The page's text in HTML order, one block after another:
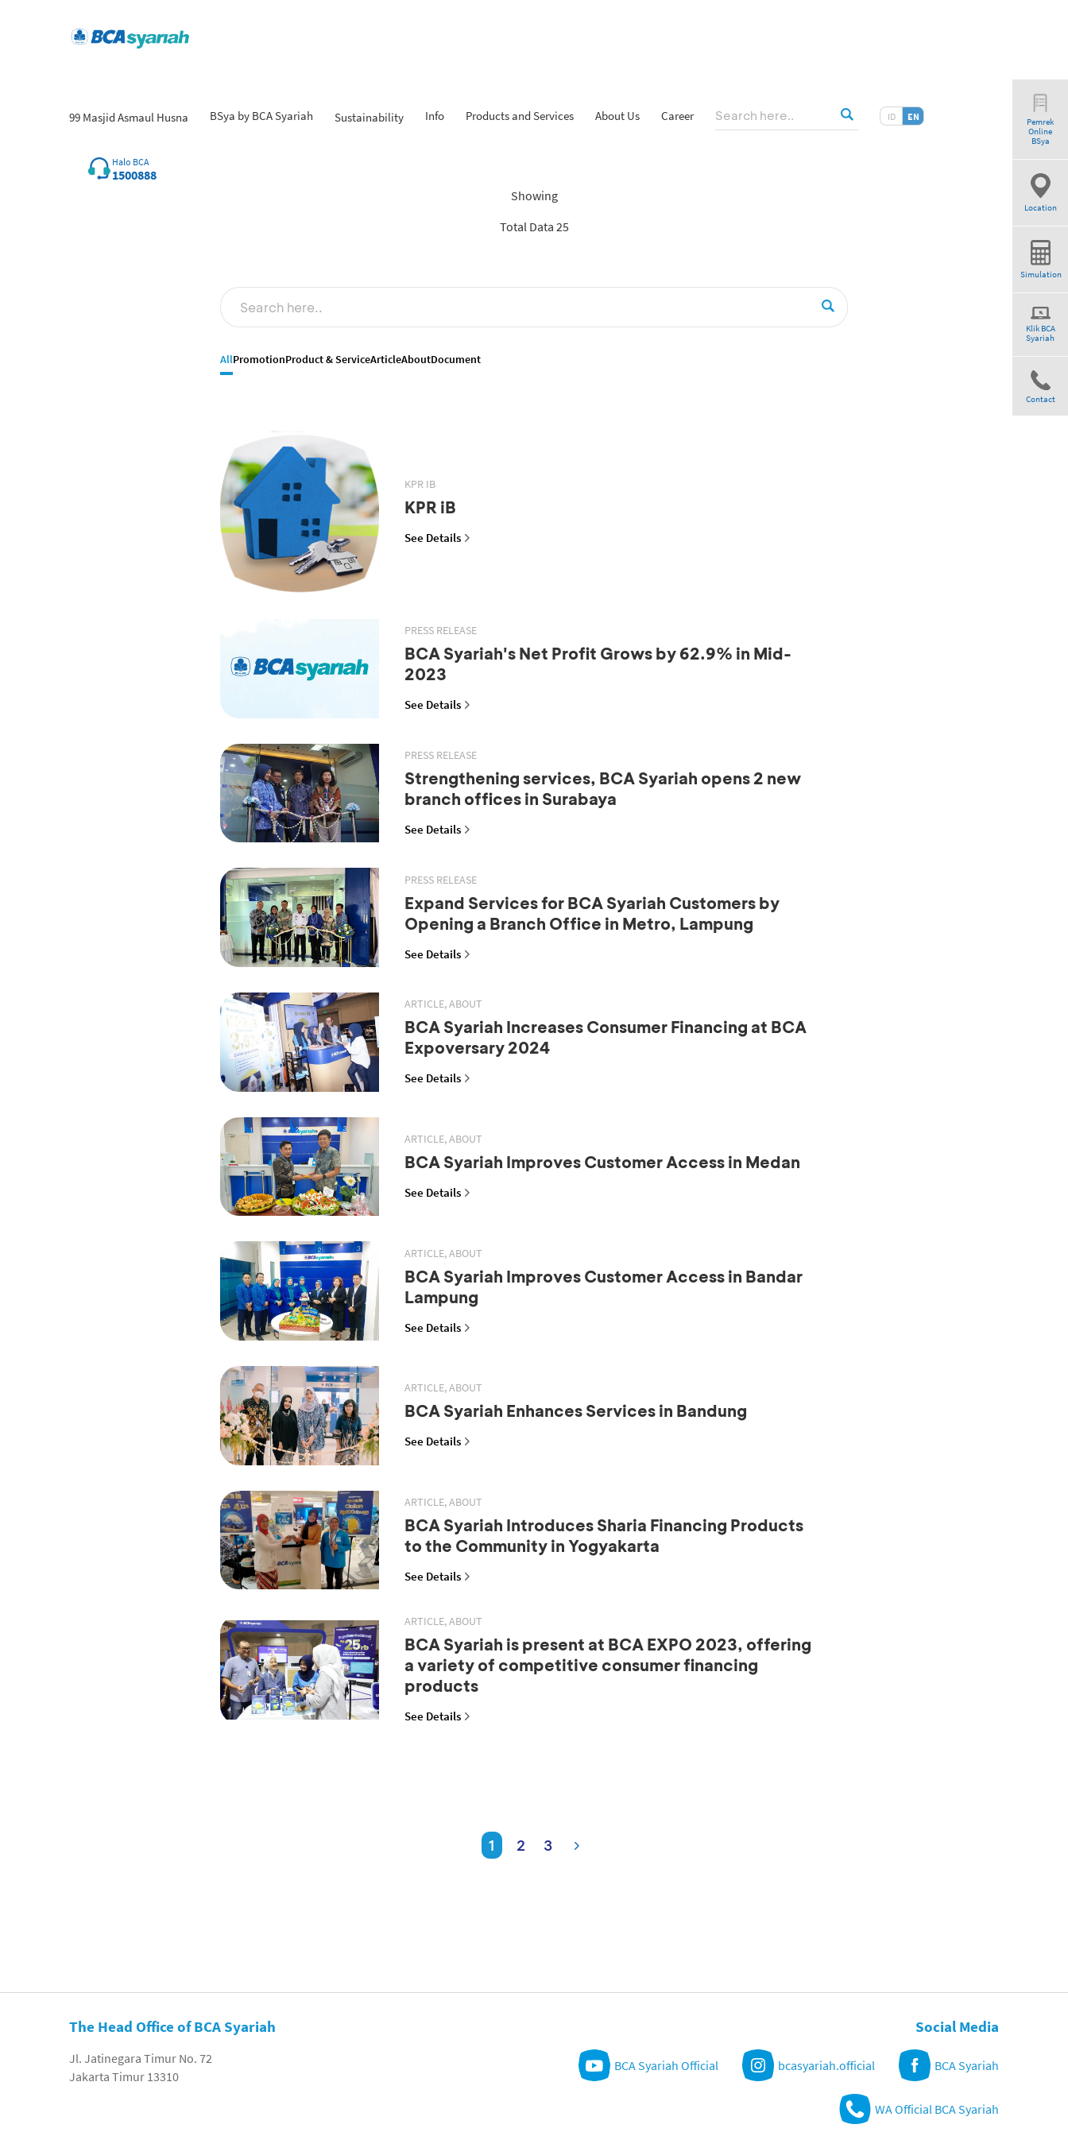
99 Masjid Asmaul Husna BSya by BCA Syariah Sustainability Info Products and Services About Us Career ID EN
Halo BCA
1500888
Pemrek
Online
BSya
Location
Simulation
Klik BCA
Syariah
Contact
Showing
Total Data 25
AllPromotionProduct & ServiceArticleAboutDocument
KPR IB
KPR iB
See Details
PRESS RELEASE
BCA Syariah's Net Profit Grows by 62.9% in Mid-
2023
See Details
PRESS RELEASE
Strengthening services, BCA Syariah opens 2 new
branch offices in Surabaya
See Details
PRESS RELEASE
Expand Services for BCA Syariah Customers by
Opening a Branch Office in Metro, Lampung
See Details
ARTICLE, ABOUT
BCA Syariah Increases Consumer Financing at BCA
Expoversary 2024
See Details
ARTICLE, ABOUT
BCA Syariah Improves Customer Access in Medan
See Details
ARTICLE, ABOUT
BCA Syariah Improves Customer Access in Bandar
Lampung
See Details
ARTICLE, ABOUT
BCA Syariah Enhances Services in Bandung
See Details
ARTICLE, ABOUT
BCA Syariah Introduces Sharia Financing Products
to the Community in Yogyakarta
See Details
ARTICLE, ABOUT
BCA Syariah is present at BCA EXPO 2023, offering
a variety of competitive consumer financing
products
See Details
1 2 3
The Head Office of BCA Syariah
Jl. Jatinegara Timur No. 72
Jakarta Timur 13310
Social Media
BCA Syariah Official bcasyariah.official BCA Syariah
WA Official BCA Syariah